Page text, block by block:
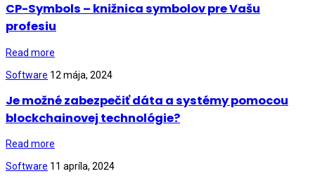
CP-Symbols – knižnica symbolov pre Vašu
profesiu
Read more
Software 12 mája, 2024
Je možné zabezpečiť dáta a systémy pomocou
blockchainovej technológie?
Read more
Software 11 apríla, 2024